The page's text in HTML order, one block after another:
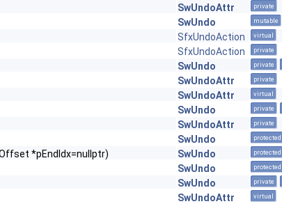
SwUndoAttr private
SwUndo mutable
SfxUndoAction virtual
SfxUndoAction private
SwUndo private
SwUndoAttr private
SwUndoAttr virtual
SwUndo private
SwUndoAttr private
SwUndo protected
*pEndIdx=nullptr) SwUndo protected
SwUndo protected
SwUndo private
SwUndoAttr virtual